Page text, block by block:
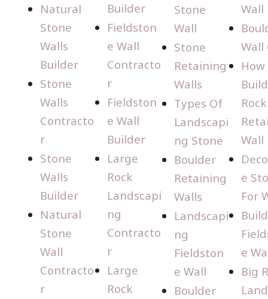
Natural
Stone
Walls
Builder
Stone
Walls
Contracto
r
Stone
Walls
Builder
Natural
Stone
Wall
Contracto
r
Builder
Fieldston
e Wall
Contracto
r
Fieldston
e Wall
Builder
Large
Rock
Landscapi
ng
Contracto
r
Large
Rock
Stone
Wall
Stone
Retaining
Walls
Types Of
Landscapi
ng Stone
Boulder
Retaining
Walls
Landscapi
ng
Fieldston
e Wall
Boulder
Wall
Wall
How
Rock
Wall
e
For
e
Big